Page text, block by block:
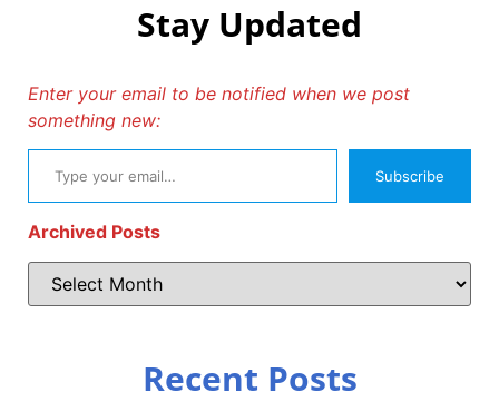
Stay Updated
Enter your email to be notified when we post
something new:
Subscribe
Archived Posts
Recent Posts